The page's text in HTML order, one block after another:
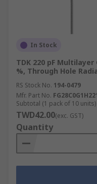
In Stock
TDK 220 pF
%, Through Hole
RS Stock No. 194-0479
Mfr. Part No.
Subtotal (1 pack of 10 units)
TWD42.00(exc. GST)
Quantity